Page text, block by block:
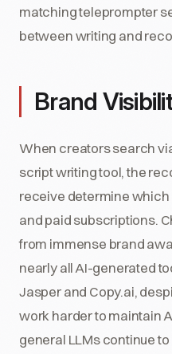
matching teleprompter
between writing and
Brand
When creators search
script writing tool, the
receive determine
and paid subscriptions.
from immense brand
nearly all AI-generated
Jasper and Copy.ai,
work harder to maintain
general LLMs continue